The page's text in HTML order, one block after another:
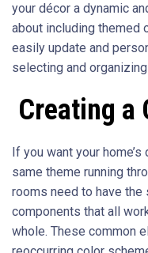
your décor a dynamic
about including themed
easily update and
selecting and
Creating a
If you want your
same theme running
rooms need to have
components that all
whole. These common